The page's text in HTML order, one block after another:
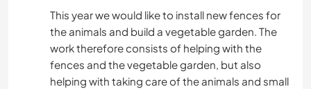
This year we would like to install new fences for
the animals and build a vegetable garden. The
work therefore consists of helping with the
fences and the vegetable garden, but also
helping with taking care of the animals and small